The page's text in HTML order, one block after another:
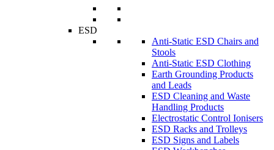
ESD
Anti-Static ESD Chairs and
Stools
Anti-Static ESD Clothing
Earth Grounding Products
and Leads
ESD Cleaning and Waste
Handling Products
Electrostatic Control Ionisers
ESD Racks and Trolleys
ESD Signs and Labels